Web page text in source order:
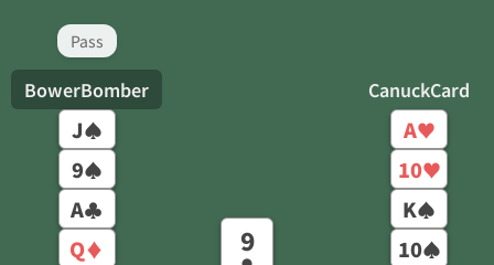
CanuckCard
A♥
10♥
K♠
10♠
BowerBomber
Pass
J♠
9♠
A♣
Q♦ 9